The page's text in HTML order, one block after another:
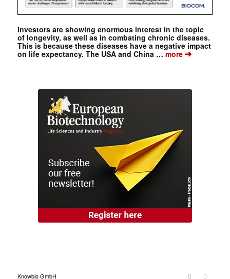
Investors are showing enormous interest in the topic
of longevity, as well as in combating chronic diseases.
This is because these diseases have a negative impact
on life expectancy. The USA and China …more➔
Knowbio GmbH